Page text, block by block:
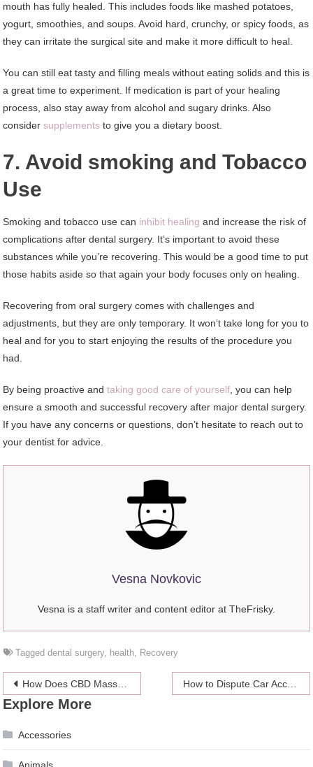
mouth has fully healed. This includes foods like mashed potatoes,
yogurt, smoothies, and soups. Avoid hard, crunchy, or spicy foods, as
they can irritate the surgical site and make it more difficult to heal.
You can still eat tasty and filling meals without eating solids and this is
a great time to experiment. If medication is part of your healing
process, also stay away from alcohol and sugary drinks. Also
considersupplements to give you a dietary boost.
7. Avoid smoking and Tobacco
Use
Smoking and tobacco use can inhibit healing and increase the risk of
complications after dental surgery. It’s important to avoid these
substances while you’re recovering. This would be a good time to put
those habits aside so that again your body focuses only on healing.
Recovering from oral surgery comes with challenges and
adjustments, but they are only temporary. It won’t take long for you to
heal and for you to start enjoying the results of the procedure you
had.
By being proactive andtaking good care of yourself, you can help
ensure a smooth and successful recovery after major dental surgery.
If you have any concerns or questions, don’t hesitate to reach out to
your dentist for advice.
Vesna Novkovic
Vesna is a staff writer and content editor at TheFrisky.
Taggeddental surgery, health, Recovery
Post
navigation
How Does CBD Massage Oil Work? How to Dispute Car Accident Fault
Explore More
Accessories